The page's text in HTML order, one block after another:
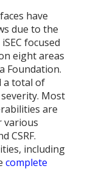
have
due to the
focused
eight areas
Foundation.
a total of
Most
are
various
CSRF.
including
complete